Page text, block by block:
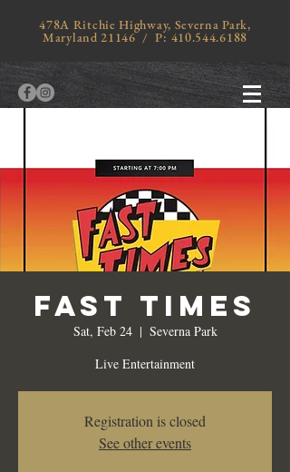
478A Ritchie Highway, Severna Park,
Maryland 21146 / P: 410.544.6188
Fast Times
Sat, Feb 24
  |
Severna Park
Live Entertainment
Registration is closed
See other events